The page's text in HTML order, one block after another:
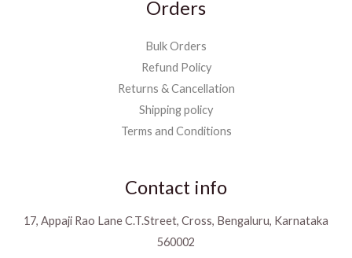
Orders
Bulk Orders
Refund Policy
Returns & Cancellation
Shipping policy
Terms and Conditions
Contact info
17, Appaji Rao Lane C.T.Street, Cross, Bengaluru, Karnataka
560002